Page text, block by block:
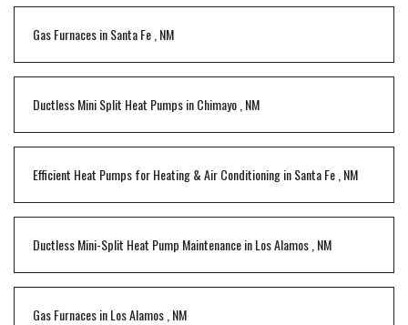
Gas FurnacesinSanta Fe NM
Ductless Mini Split Heat PumpsinChimayo NM
Efficient Heat Pumps for Heating & Air ConditioninginSanta Fe NM
Ductless Mini-Split Heat Pump MaintenanceinLos Alamos NM
Gas FurnacesinLos Alamos NM